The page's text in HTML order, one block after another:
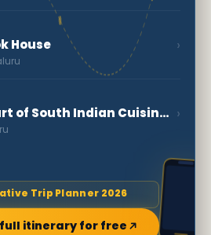
House ›
Koshy's: Heart of South Indian Cuisine in Bengaluru ›
Trip Planner 2026
full itinerary for free